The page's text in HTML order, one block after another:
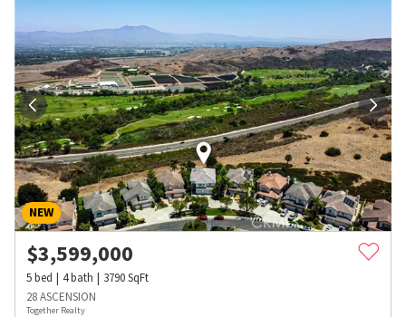
NEW
$3,599,000
5bed 4bath 3790SqFt
28 ASCENSION
Together Realty